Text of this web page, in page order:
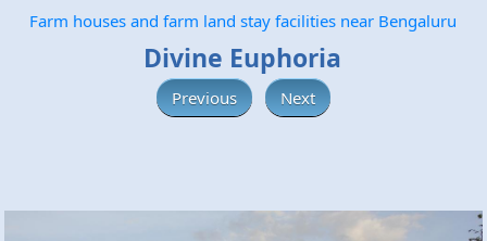
Farm houses and farm land stay facilities near Bengaluru
Divine Euphoria
Previous Next